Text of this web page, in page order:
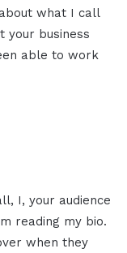
what I call
your business
able to work
I, your audience
reading my bio.
when they